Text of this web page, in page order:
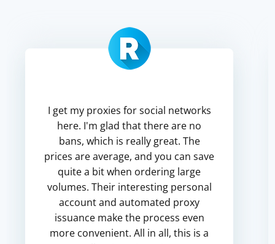
I get my proxies for social networks
here. I'm glad that there are no
bans, which is really great. The
prices are average, and you can save
quite a bit when ordering large
volumes. Their interesting personal
account and automated proxy
issuance make the process even
more convenient. All in all, this is a